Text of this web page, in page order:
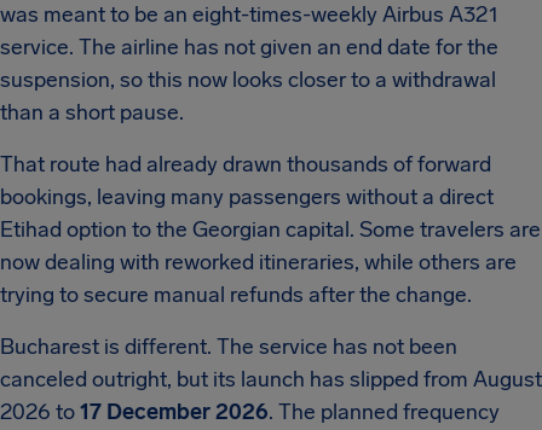
was meant to be an eight-times-weekly Airbus A321
service. The airline has not given an end date for the
suspension, so this now looks closer to a withdrawal
than a short pause.
That route had already drawn thousands of forward
bookings, leaving many passengers without a direct
Etihad option to the Georgian capital. Some travelers are
now dealing with reworked itineraries, while others are
trying to secure manual refunds after the change.
Bucharest is different. The service has not been
canceled outright, but its launch has slipped from August
2026 to17 December 2026. The planned frequency